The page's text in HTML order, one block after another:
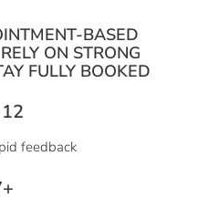
BASED
ON STRONG
FULLY BOOKED
feedback